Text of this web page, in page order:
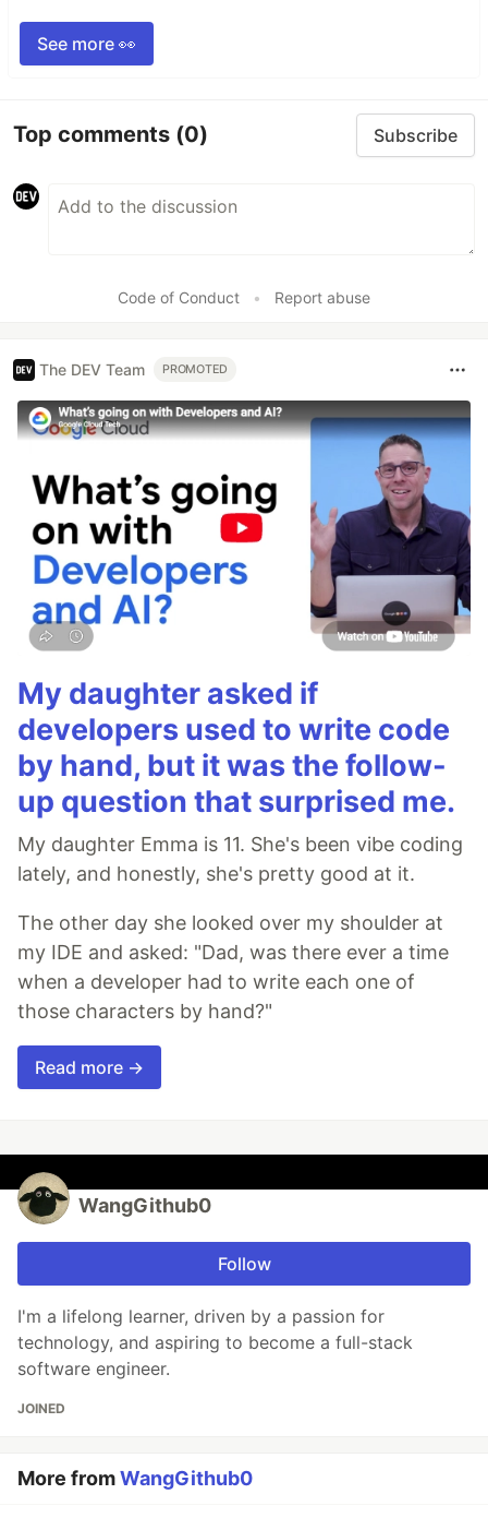
See more 👀
Top comments (0) Subscribe
Code of Conduct • Report abuse
The DEV Team PROMOTED
My daughter asked if
developers used to write code
by hand, but it was the follow-
up question that surprised me.
My daughter Emma is 11. She's been vibe coding
lately, and honestly, she's pretty good at it.
The other day she looked over my shoulder at
my IDE and asked: "Dad, was there ever a time
when a developer had to write each one of
those characters by hand?"
Read more →
WangGithub0
Follow
I'm a lifelong learner, driven by a passion for
technology, and aspiring to become a full-stack
software engineer.
JOINED
More fromWangGithub0